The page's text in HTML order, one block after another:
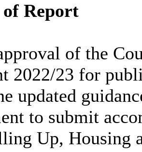
of Report
of the
2022/23 for
updated
to submit
Up, Housing